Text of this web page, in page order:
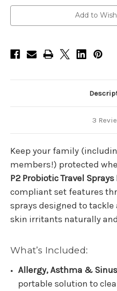
-
Allergy
2oz,
2oz,
Skin
Add to
3
Keep your family
members!) protected
P2 Probiotic Travel Sprays
compliant set features
sprays designed to tackle
skin irritants naturally
What’s Included:
Allergy, Asthma &
portable solution to